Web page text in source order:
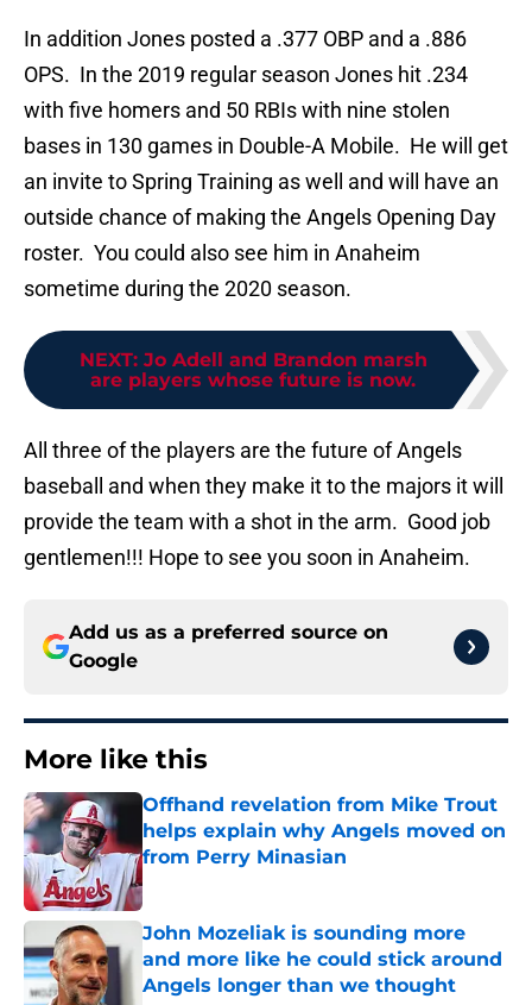
In addition Jones posted a .377 OBP and a .886
OPS. In the 2019 regular season Jones hit .234
with five homers and 50 RBIs with nine stolen
bases in 130 games in Double-A Mobile. He will get
an invite to Spring Training as well and will have an
outside chance of making the Angels Opening Day
roster. You could also see him in Anaheim
sometime during the 2020 season.
NEXT: Jo Adell and Brandon marsh
are players whose future is now.
All three of the players are the future of Angels
baseball and when they make it to the majors it will
provide the team with a shot in the arm. Good job
gentlemen!!! Hope to see you soon in Anaheim.
Add us as a preferred source on
Google
More like this
Offhand revelation from Mike Trout
helps explain why Angels moved on
from Perry Minasian
Published by on Invalid Date
John Mozeliak is sounding more
and more like he could stick around
Angels longer than we thought